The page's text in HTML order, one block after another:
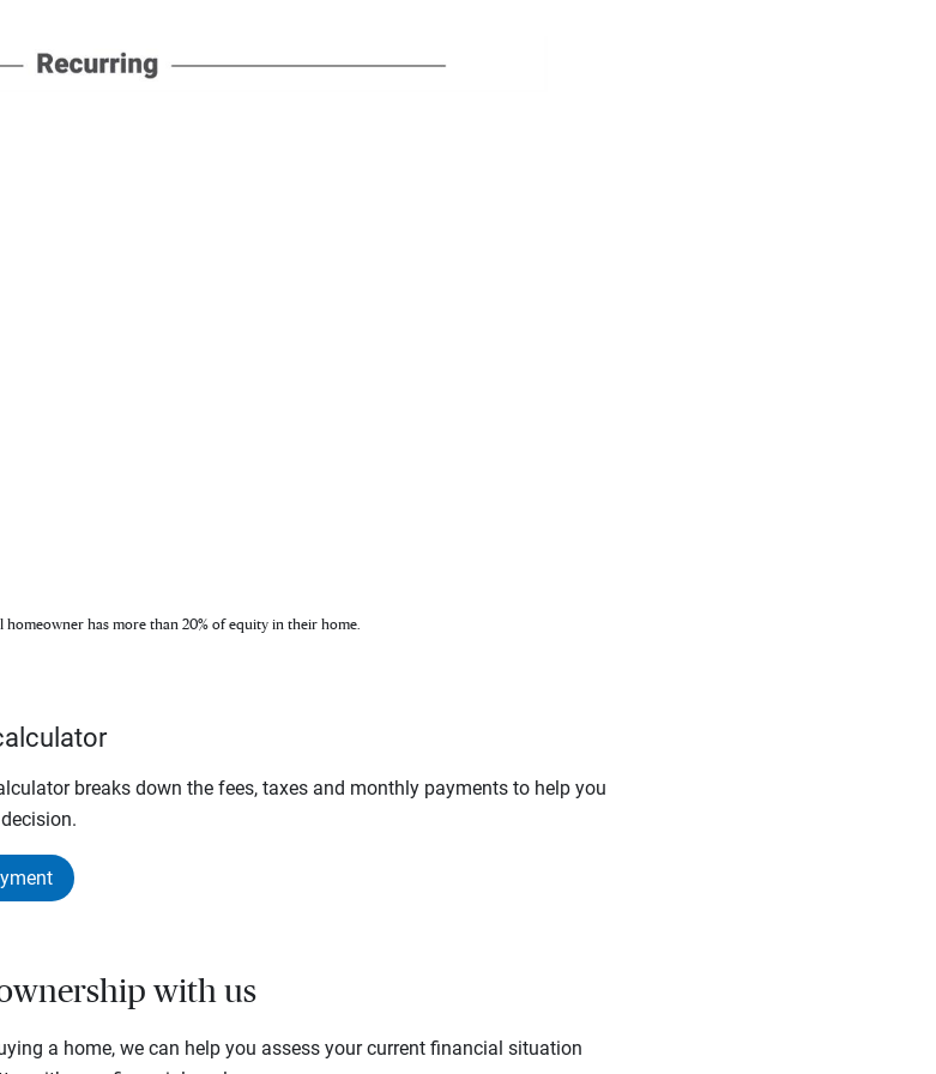
has more than 20% of equity in their home.
breaks down the fees, taxes and monthly payments to help you
with us
a home, we can help you assess your current financial situation